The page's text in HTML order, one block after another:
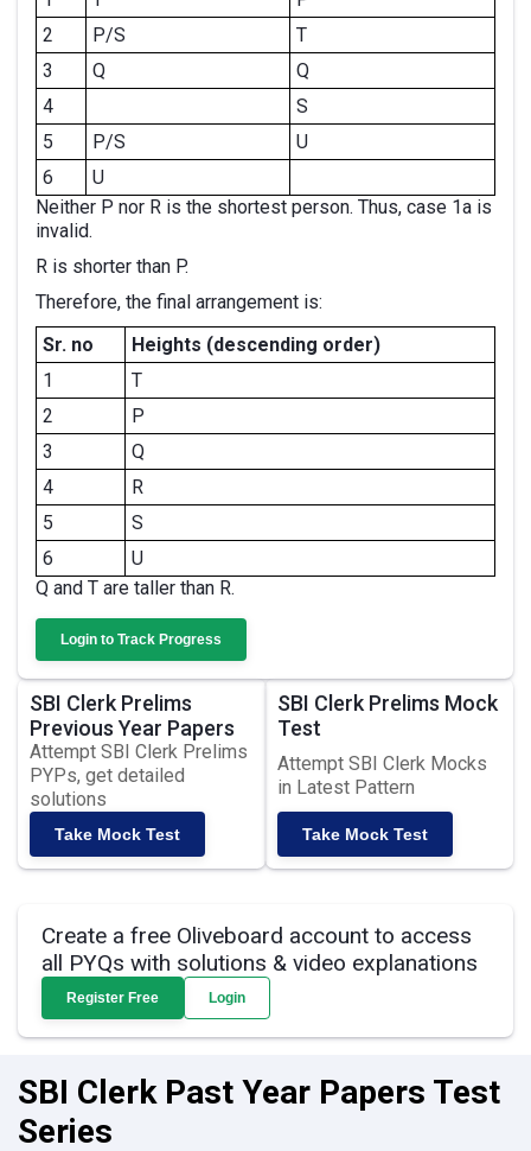
2
P/S
T
3
Q
Q
4
S
5
P/S
U
6
U
Neither P nor R is the shortest person. Thus, case 1a is
invalid.
R is shorter than P.
Therefore, the final arrangement is:
Sr. no
Heights (descending order)
1
T
2
P
3
Q
4
R
5
S
6
U
Q and T are taller than R.
Login to Track Progress
SBI Clerk Prelims
Previous Year Papers
Attempt SBI Clerk Prelims
PYPs, get detailed
solutions
Take Mock Test
SBI Clerk Prelims Mock
Test
Attempt SBI Clerk Mocks
in Latest Pattern
Take Mock Test
Create a free Oliveboard account to access
all PYQs with solutions & video explanations
Register Free Login
SBI Clerk Past Year Papers Test
Series